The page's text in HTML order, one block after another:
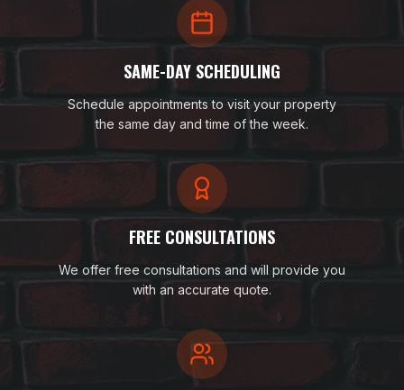
SAME-DAY SCHEDULING
Schedule appointments to visit your property
the same day and time of the week.
FREE CONSULTATIONS
We offer free consultations and will provide you
with an accurate quote.